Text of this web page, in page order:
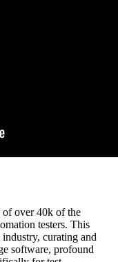
over 40k of the
testers. This
curating and
software, profound